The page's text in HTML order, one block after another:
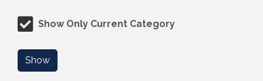
Show Only Current Category
Show